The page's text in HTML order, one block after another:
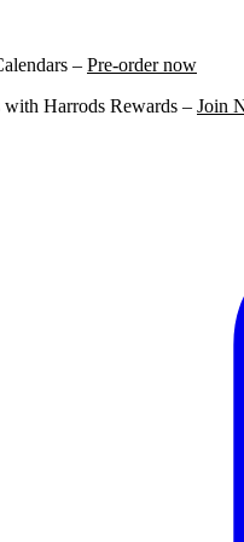
– Pre-order now
with Harrods Rewards – Join